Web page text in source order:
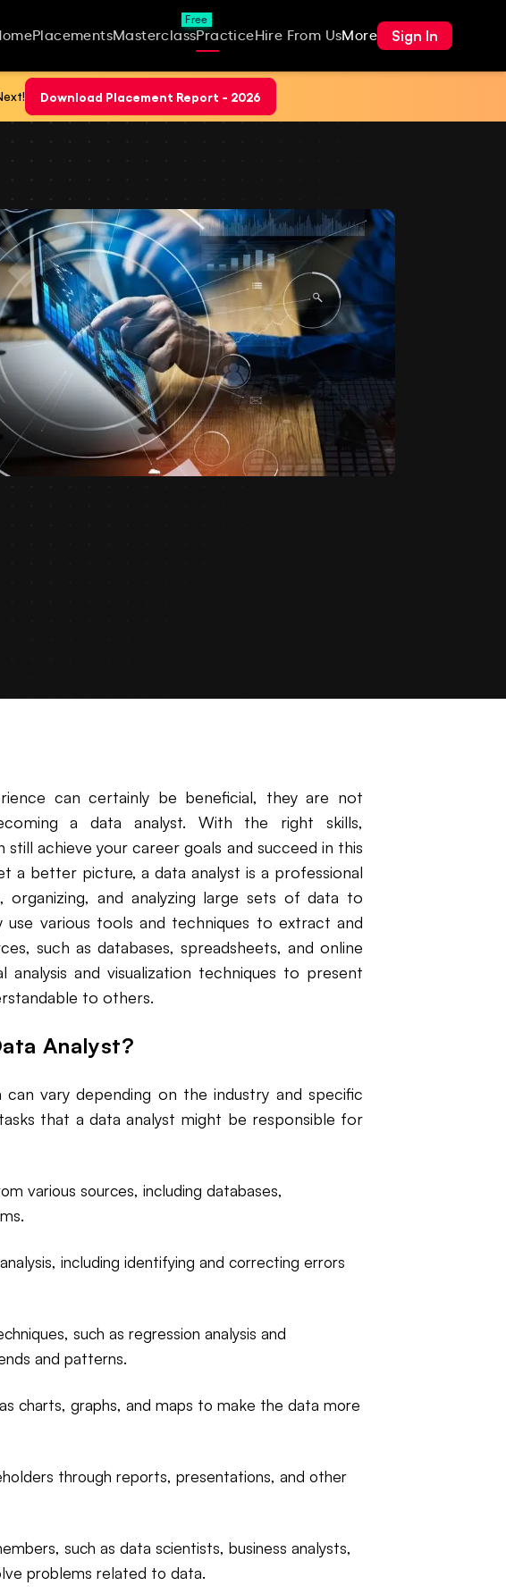
PlacementsMasterclass
Free
PracticeHire From UsMore Sign In
Download Placement Report - 2026
can certainly be beneficial, they are not
a data analyst. With the right skills,
achieve your career goals and succeed in this
a better picture, a data analyst is a professional
and analyzing large sets of data to
various tools and techniques to extract and
such as databases, spreadsheets, and online
and visualization techniques to present
to others.
Analyst?
vary depending on the industry and specific
that a data analyst might be responsible for
various sources, including databases,
including identifying and correcting errors
such as regression analysis and
and patterns.
charts, graphs, and maps to make the data more
through reports, presentations, and other
such as data scientists, business analysts,
problems related to data.